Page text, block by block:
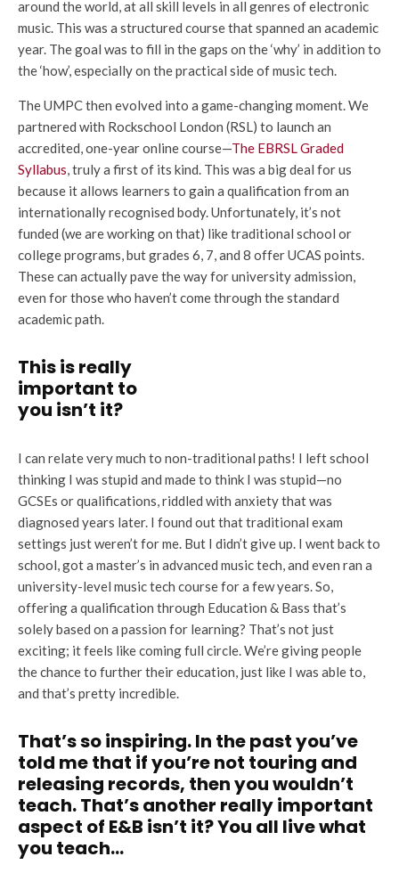
around the world, at all skill levels in all genres of electronic
music. This was a structured course that spanned an academic
year. The goal was to fill in the gaps on the ‘why’ in addition to
the ‘how’, especially on the practical side of music tech.
The UMPC then evolved into a game-changing moment. We
partnered with Rockschool London (RSL) to launch an
accredited, one-year online course—The EBRSL Graded
Syllabus, truly a first of its kind. This was a big deal for us
because it allows learners to gain a qualification from an
internationally recognised body. Unfortunately, it’s not
funded (we are working on that) like traditional school or
college programs, but grades 6, 7, and 8 offer UCAS points.
These can actually pave the way for university admission,
even for those who haven’t come through the standard
academic path.
This is really
important to
you isn’t it?
I can relate very much to non-traditional paths! I left school
thinking I was stupid and made to think I was stupid—no
GCSEs or qualifications, riddled with anxiety that was
diagnosed years later. I found out that traditional exam
settings just weren’t for me. But I didn’t give up. I went back to
school, got a master’s in advanced music tech, and even ran a
university-level music tech course for a few years. So,
offering a qualification through Education & Bass that’s
solely based on a passion for learning? That’s not just
exciting; it feels like coming full circle. We’re giving people
the chance to further their education, just like I was able to,
and that’s pretty incredible.
That’s so inspiring. In the past you’ve
told me that if you’re not touring and
releasing records, then you wouldn’t
teach. That’s another really important
aspect of E&B isn’t it? You all live what
you teach…